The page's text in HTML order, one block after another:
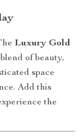
Luxury Gold
of beauty,
space
Add this
the